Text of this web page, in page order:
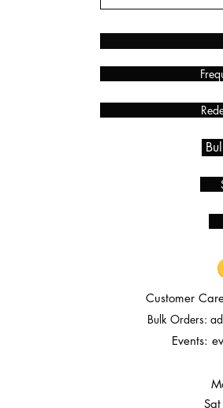
Customer
Bulk Orders:
Events: